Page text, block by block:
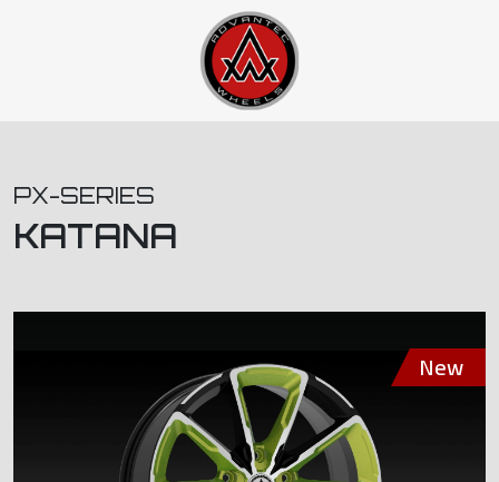
PX-SERIES
KATANA